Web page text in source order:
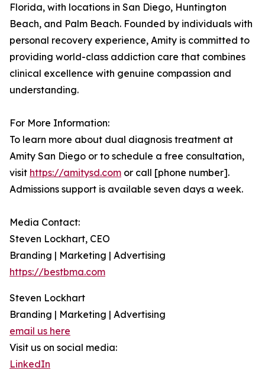
Florida, with locations in San Diego, Huntington
Beach, and Palm Beach. Founded by individuals with
personal recovery experience, Amity is committed to
providing world-class addiction care that combines
clinical excellence with genuine compassion and
understanding.
For More Information:
To learn more about dual diagnosis treatment at
Amity San Diego or to schedule a free consultation,
visit https://amitysd.com or call [phone number].
Admissions support is available seven days a week.
Media Contact:
Steven Lockhart, CEO
Branding | Marketing | Advertising
https://bestbma.com
Steven Lockhart
Branding | Marketing | Advertising
email us here
Visit us on social media:
LinkedIn